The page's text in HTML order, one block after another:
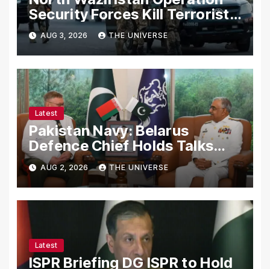
Security Forces Kill Terrorists
in Intelligence-Based Raid
AUG 3, 2026 THE UNIVERSE
Latest
Pakistan Navy: Belarus
Defence Chief Holds Talks
with Naval Chief to
Strengthen Bilateral
Cooperation
AUG 2, 2026 THE UNIVERSE
Latest
ISPR Briefing DG ISPR to Hold